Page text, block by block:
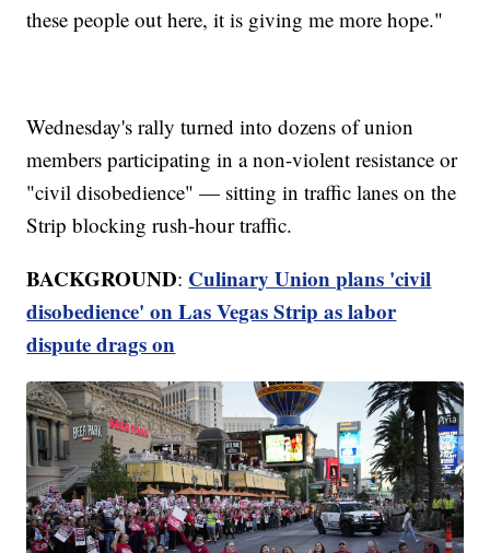
these people out here, it is giving me more hope."
Wednesday's rally turned into dozens of union
members participating in a non-violent resistance or
"civil disobedience" — sitting in traffic lanes on the
Strip blocking rush-hour traffic.
BACKGROUND: Culinary Union plans 'civil
disobedience' on Las Vegas Strip as labor
dispute drags on